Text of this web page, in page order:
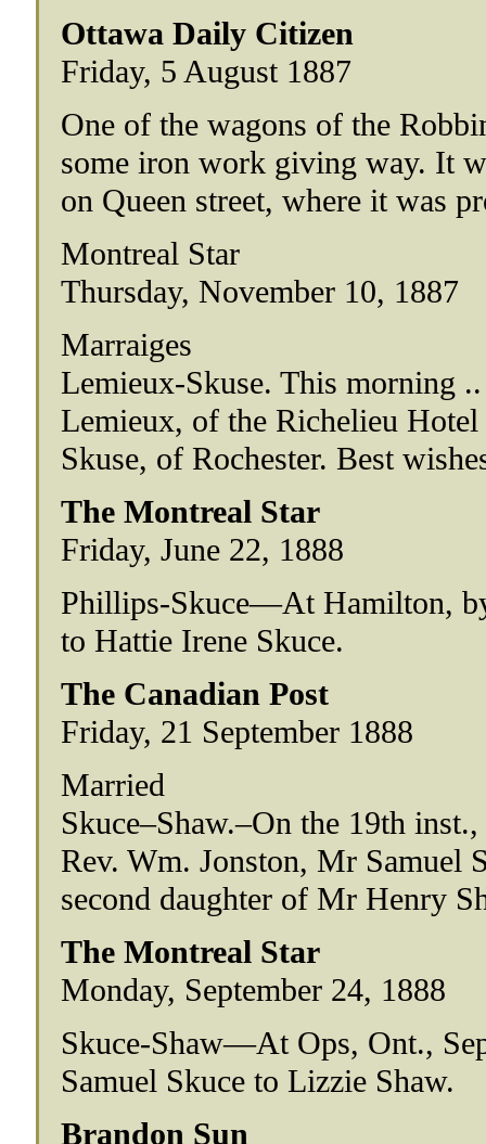
Ottawa Daily Citizen
Friday, 5 August 1887
One of the wagons of the
some iron work giving way. It
on Queen street, where it was
Montreal Star
Thursday, November 10, 1887
Marraiges
Lemieux-Skuse. This morning
Lemieux, of the Richelieu
Skuse, of Rochester. Best
The Montreal Star
Friday, June 22, 1888
Phillips-Skuce—At Hamilton,
to Hattie Irene Skuce.
The Canadian Post
Friday, 21 September 1888
Married
Skuce–Shaw.–On the 19th
Rev. Wm. Jonston, Mr Samuel
second daughter of Mr Henry
The Montreal Star
Monday, September 24, 1888
Skuce-Shaw—At Ops, Ont.,
Samuel Skuce to Lizzie Shaw.
Brandon Sun